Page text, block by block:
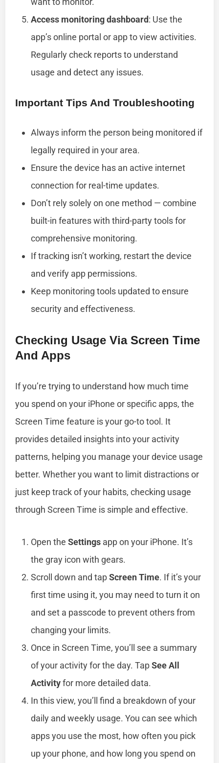
Access monitoring dashboard: Use the
app’s online portal or app to view activities.
Regularly check reports to understand
usage and detect any issues.
Important Tips And Troubleshooting
Always inform the person being monitored if
legally required in your area.
Ensure the device has an active internet
connection for real-time updates.
Don’t rely solely on one method — combine
built-in features with third-party tools for
comprehensive monitoring.
If tracking isn’t working, restart the device
and verify app permissions.
Keep monitoring tools updated to ensure
security and effectiveness.
Checking Usage Via Screen Time
And Apps
If you’re trying to understand how much time
you spend on your iPhone or specific apps, the
Screen Time feature is your go-to tool. It
provides detailed insights into your activity
patterns, helping you manage your device usage
better. Whether you want to limit distractions or
just keep track of your habits, checking usage
through Screen Time is simple and effective.
Open theSettings app on your iPhone. It’s
the gray icon with gears.
Scroll down and tapScreen Time. If it’s your
first time using it, you may need to turn it on
and set a passcode to prevent others from
changing your limits.
Once in Screen Time, you’ll see a summary
of your activity for the day. TapSee All
Activityfor more detailed data.
In this view, you’ll find a breakdown of your
daily and weekly usage. You can see which
apps you use the most, how often you pick
up your phone, and how long you spend on